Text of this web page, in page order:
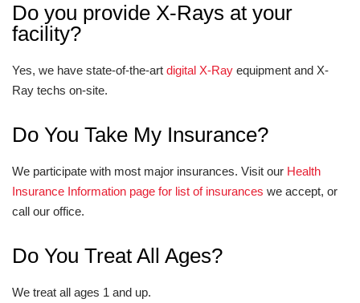
Do you provide X-Rays at your
facility?
Yes, we have state-of-the-art digital X-Ray equipment and X-
Ray techs on-site.
Do You Take My Insurance?
We participate with most major insurances. Visit our Health
Insurance Information page for list of insurances we accept, or
call our office.
Do You Treat All Ages?
We treat all ages 1 and up.